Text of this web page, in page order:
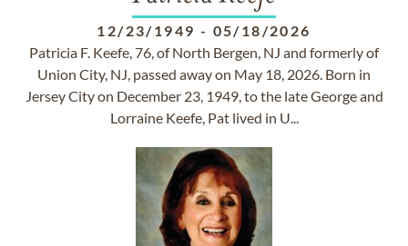
12/23/1949 - 05/18/2026
Patricia F. Keefe, 76, of North Bergen, NJ and formerly of
Union City, NJ, passed away on May 18, 2026. Born in
Jersey City on December 23, 1949, to the late George and
Lorraine Keefe, Pat lived in U...